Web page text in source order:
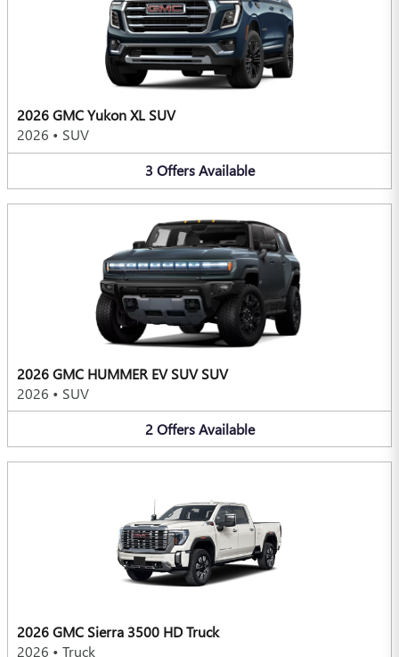
2026 GMC Yukon XL SUV
2026 • SUV
3 Offers Available
2026 GMC HUMMER EV SUV SUV
2026 • SUV
2 Offers Available
2026 GMC Sierra 3500 HD Truck
2026 • Truck